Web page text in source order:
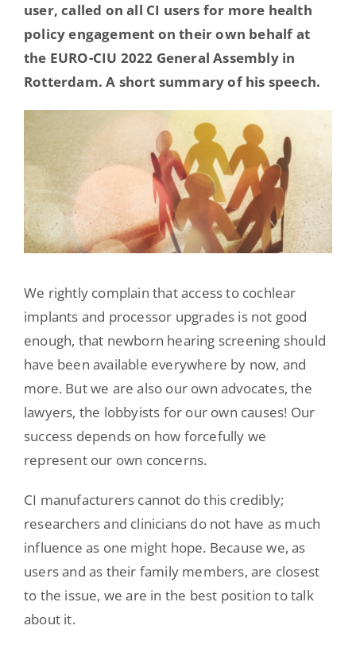
user, called on all CI users for more health
policy engagement on their own behalf at
the EURO-CIU 2022 General Assembly in
Rotterdam. A short summary of his speech.
We rightly complain that access to cochlear
implants and processor upgrades is not good
enough, that newborn hearing screening should
have been available everywhere by now, and
more. But we are also our own advocates, the
lawyers, the lobbyists for our own causes! Our
success depends on how forcefully we
represent our own concerns.
CI manufacturers cannot do this credibly;
researchers and clinicians do not have as much
influence as one might hope. Because we, as
users and as their family members, are closest
to the issue, we are in the best position to talk
about it.